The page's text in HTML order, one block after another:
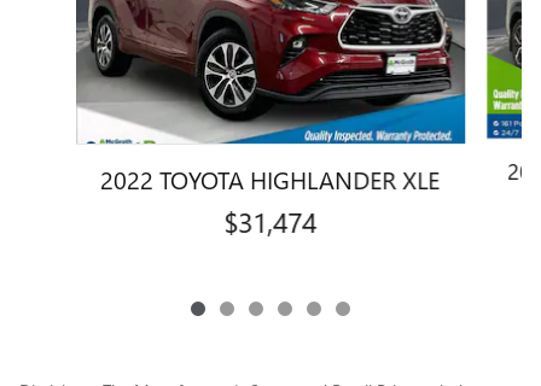
2022 TOYOTA HIGHLANDER XLE
$31,474